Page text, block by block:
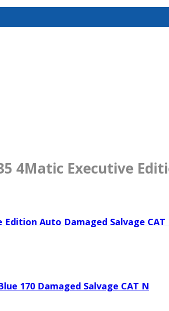
4Matic Executive
Edition Auto Damaged Salvage CAT
170 Damaged Salvage CAT N